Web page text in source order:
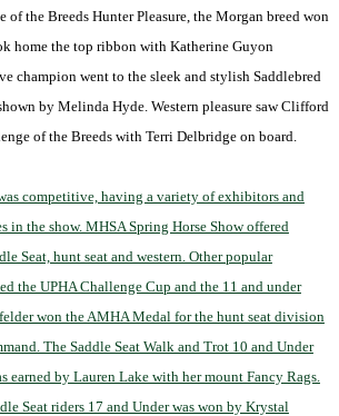
the Breeds Hunter Pleasure, the Morgan breed won
home the top ribbon with Katherine Guyon
champion went to the sleek and stylish Saddlebred
by Melinda Hyde. Western pleasure saw Clifford
of the Breeds with Terri Delbridge on board.
competitive, having a variety of exhibitors and
in the show. MHSA Spring Horse Show offered
Seat, hunt seat and western. Other popular
the UPHA Challenge Cup and the 11 and under
won the AMHA Medal for the hunt seat division
The Saddle Seat Walk and Trot 10 and Under
earned by Lauren Lake with her mount Fancy Rags.
Seat riders 17 and Under was won by Krystal